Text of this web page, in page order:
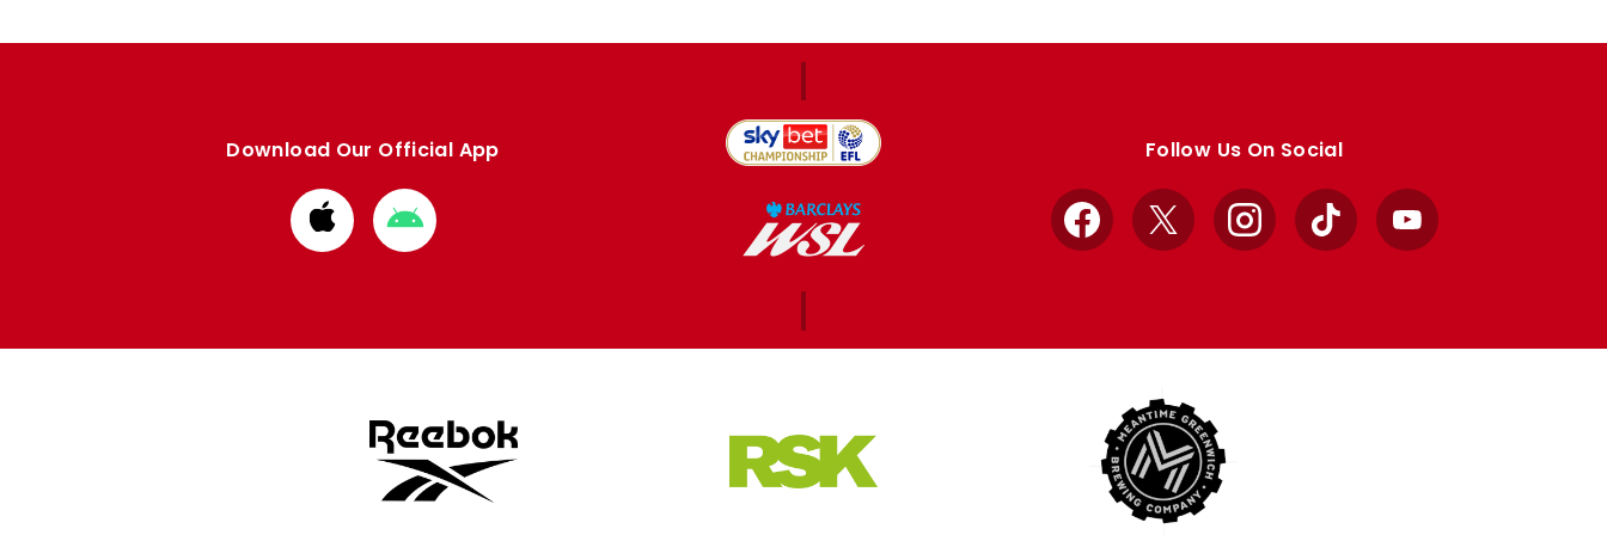
Download Our Official App
Download
from
Download
from
Follow Us On Social
Facebook
X InstagramTikTok YouTube